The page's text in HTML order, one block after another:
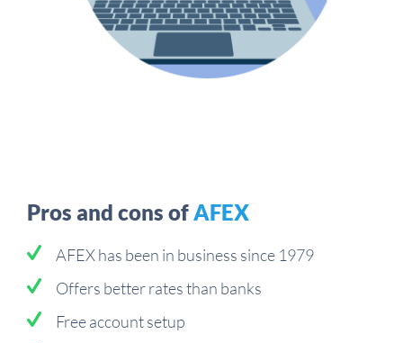
Pros and cons ofAFEX
AFEX has been in business since 1979
Offers better rates than banks
Free account setup